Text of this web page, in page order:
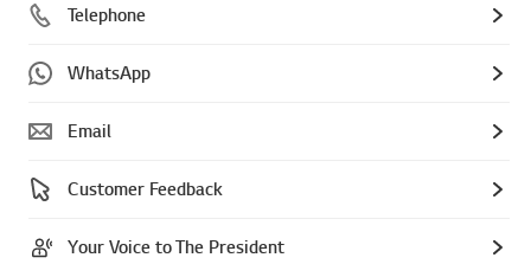
Telephone
WhatsApp
Email
Customer Feedback
Your Voice to The President